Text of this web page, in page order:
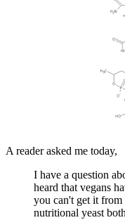
A reader asked me today,
I have a question
heard that vegans
you can't get it from
nutritional yeast